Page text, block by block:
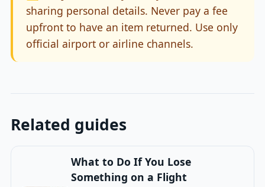
sharing personal details. Never pay a fee
upfront to have an item returned. Use only
official airport or airline channels.
Related guides
What to Do If You Lose
Something on a Flight